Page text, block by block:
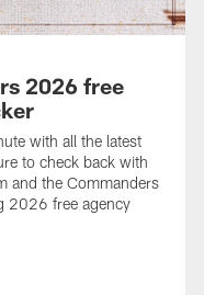
2026 free
with all the latest
to check back with
and the Commanders
2026 free agency